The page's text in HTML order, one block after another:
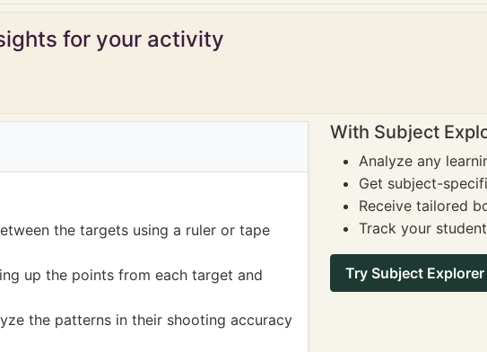
for your activity
the targets using a ruler or tape
up the points from each target and
the patterns in their shooting accuracy
With Subject
Analyze any
Get subject-
Receive tailored
Track your
Try Subject